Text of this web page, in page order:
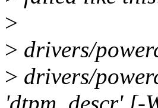
>
> drivers/
> drivers/